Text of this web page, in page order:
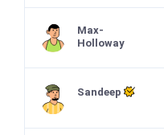
Max-
Holloway
Sandeep